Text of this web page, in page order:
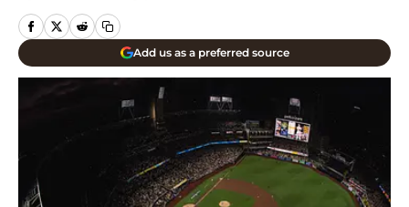
Add us as a preferred source